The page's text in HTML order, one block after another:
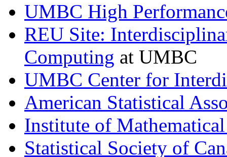
UMBC High
REU Site:
Computing at UMBC
UMBC Center for
American Statistical
Institute of
Statistical Society of